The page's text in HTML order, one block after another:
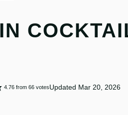
4.76from 66votesUpdated Mar 20, 2026